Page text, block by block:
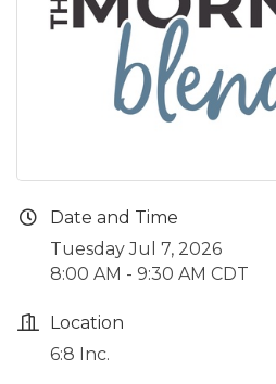
Date and Time
Tuesday Jul 7, 2026
8:00 AM - 9:30 AM CDT
Location
6:8 Inc.